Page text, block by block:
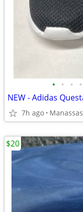
• • • •
7h ago Manassas
$20